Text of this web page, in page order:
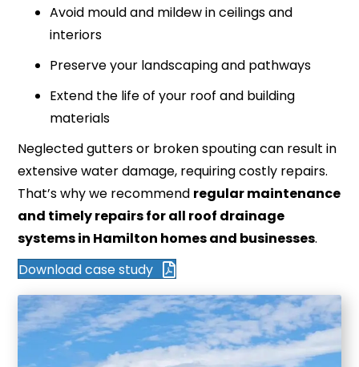
Avoid mould and mildew in ceilings and
interiors
Preserve your landscaping and pathways
Extend the life of your roof and building
materials
Neglected gutters or broken spouting can result in
extensive water damage, requiring costly repairs.
That’s why we recommend regular maintenance
and timely repairs for all roof drainage
systems in Hamilton homes and businesses.
Download case study